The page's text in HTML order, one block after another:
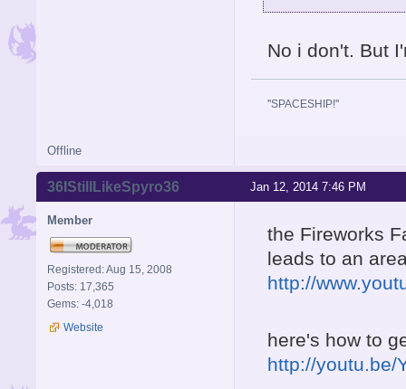
No i don't. But
''SPACESHIP!''
Offline
Jan 12, 2014 7:46 PM
36IStillLikeSpyro36
Member
Registered: Aug 15, 2008
Posts: 17,365
Gems: -4,018
Website
the Fireworks
leads to an
http://
here's how to
http://youtu.be/